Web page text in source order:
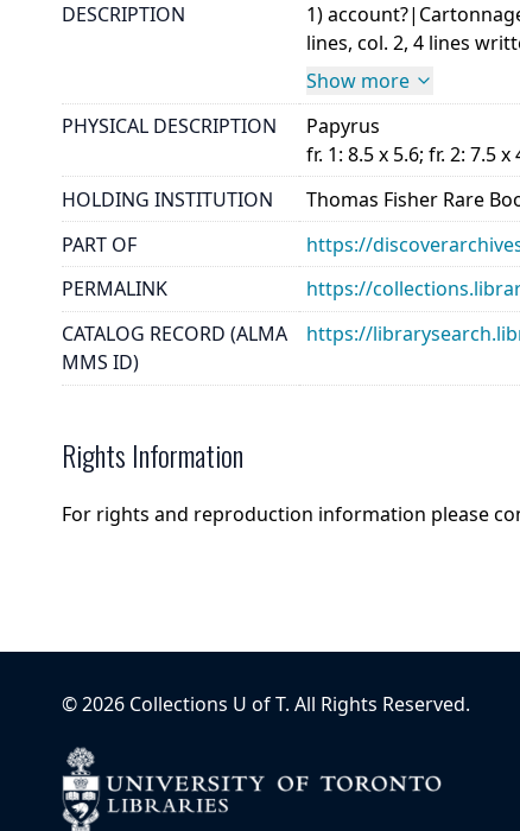
DESCRIPTION
1)
lines, col. 2, 4 lines
Show more
PHYSICAL DESCRIPTION
Papyrus
fr. 1: 8.5 x 5.6; fr. 2: 7.5 x
HOLDING INSTITUTION
Thomas Fisher Rare
PART OF
https://
PERMALINK
https://
CATALOG RECORD (ALMA
MMS ID)
https://
Rights Information
For rights and reproduction information please
©2026 Collections U of T. All Rights Reserved.